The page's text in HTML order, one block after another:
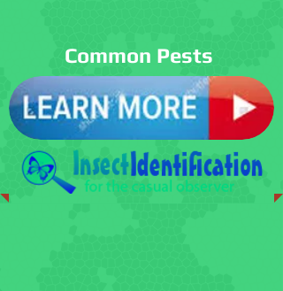
Spiders Cockroaches
Common Pests